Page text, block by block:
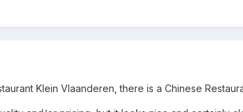
Klein Vlaanderen, there is a Chinese